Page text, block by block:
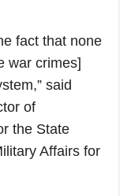
fact that none
war crimes]
said
of
the State
Affairs for